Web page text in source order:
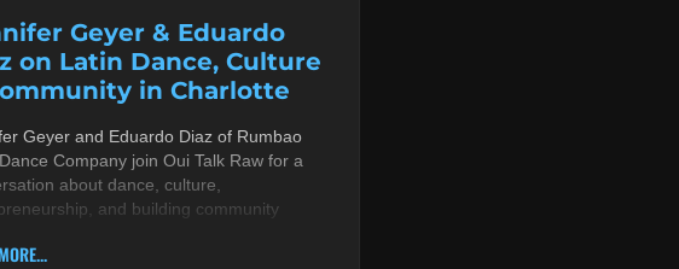
Geyer & Eduardo
on Latin Dance, Culture
in Charlotte
Geyer and Eduardo Diaz of Rumbao
Company join Oui Talk Raw for a
about dance, culture,
and building community